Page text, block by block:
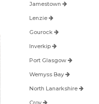
Jamestown
Lenzie
Gourock
Inverkip
Port Glasgow
Wemyss Bay
North Lanarkshire